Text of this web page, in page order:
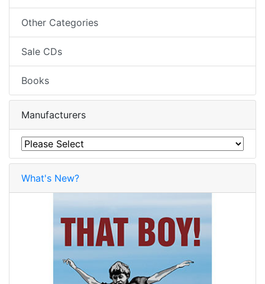
Other Categories
Sale CDs
Books
Manufacturers
What's New?